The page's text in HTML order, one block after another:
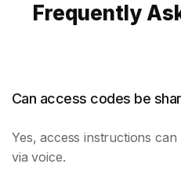
Frequently
Can access codes be
Yes, access instructions
via voice.